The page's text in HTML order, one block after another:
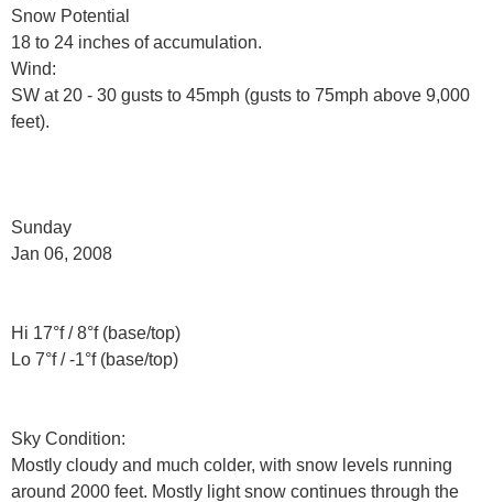
Snow Potential
18 to 24 inches of accumulation.
Wind:
SW at 20 - 30 gusts to 45mph (gusts to 75mph above 9,000
feet).
Sunday
Jan 06, 2008
Hi 17°f / 8°f (base/top)
Lo 7°f / -1°f (base/top)
Sky Condition:
Mostly cloudy and much colder, with snow levels running
around 2000 feet. Mostly light snow continues through the